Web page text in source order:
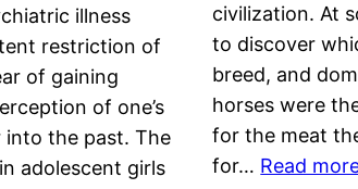
illness
restriction of
of gaining
of one’s
the past. The
adolescent girls
civilization. At
to discover
breed, and
horses were
for the meat
for… Read